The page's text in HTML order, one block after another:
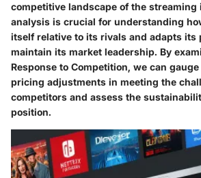
competitive landscape of the
analysis is crucial for understanding
itself relative to its rivals and adapts its
maintain its market leadership. By
Response to Competition, we can
pricing adjustments in meeting the
competitors and assess the
position.